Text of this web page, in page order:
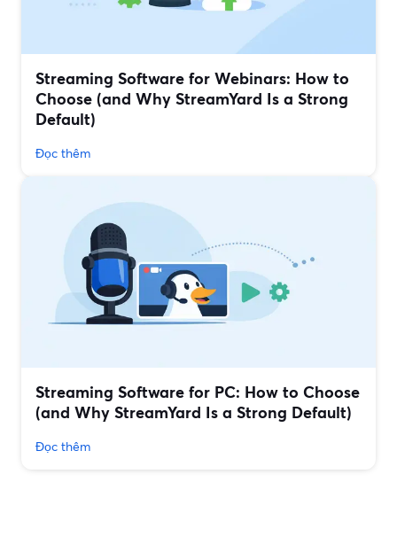
Streaming Software for Webinars: How to
Choose (and Why StreamYard Is a Strong
Default)
Đọc thêm
Streaming Software for PC: How to Choose
(and Why StreamYard Is a Strong Default)
Đọc thêm